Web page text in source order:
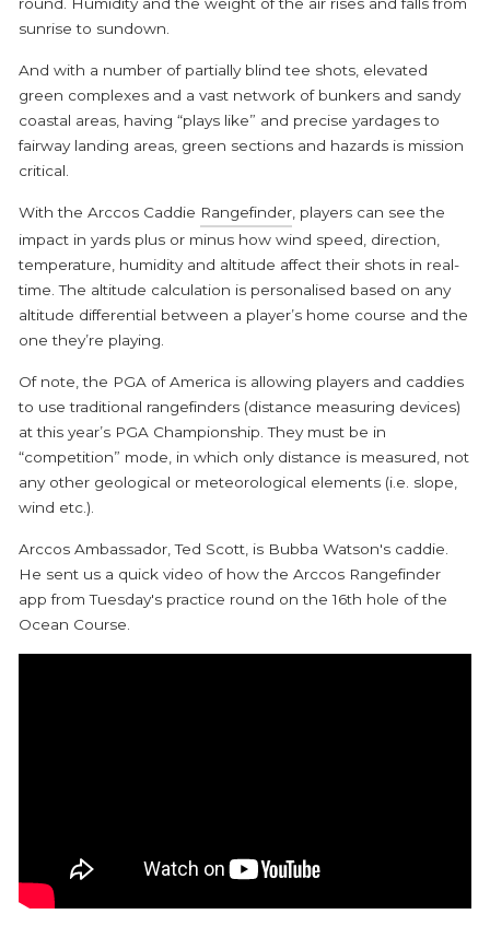
sunrise to sundown.
And with a number of partially blind tee shots, elevated
green complexes and a vast network of bunkers and sandy
coastal areas, having “plays like” and precise yardages to
fairway landing areas, green sections and hazards is mission
critical.
With the Arccos Caddie Rangefinder , players can see the
impact in yards plus or minus how wind speed, direction,
temperature, humidity and altitude affect their shots in real-
time. The altitude calculation is personalised based on any
altitude differential between a player’s home course and the
one they’re playing.
Of note, the PGA of America is allowing players and caddies
to use traditional rangefinders (distance measuring devices)
at this year’s PGA Championship. They must be in
“competition” mode, in which only distance is measured, not
any other geological or meteorological elements (i.e. slope,
wind etc.).
Arccos Ambassador, Ted Scott, is Bubba Watson's caddie.
He sent us a quick video of how the Arccos Rangefinder
app from Tuesday's practice round on the 16th hole of the
Ocean Course.